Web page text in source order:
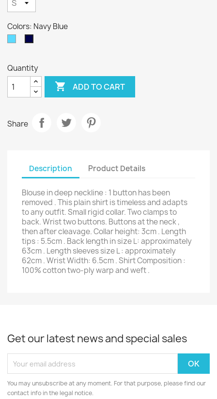
Colors: Navy Blue
Quantity
 ADD TO CART
Share
Description Product Details
Blouse in deep neckline : 1 button has been
removed . This plain shirt is timeless and adapts
to any outfit. Small rigid collar. Two clamps to
back. Wrist two buttons. Buttons at the neck ,
then after cleavage. Collar height: 3cm . Length
tips : 5.5cm . Back length in size L: approximately
63cm . Length sleeves size L : approximately
62cm . Wrist Width: 6.5cm . Shirt Composition :
100% cotton two-ply warp and weft .
Get our latest news and special sales
You may unsubscribe at any moment. For that purpose, please find our
contact info in the legal notice.